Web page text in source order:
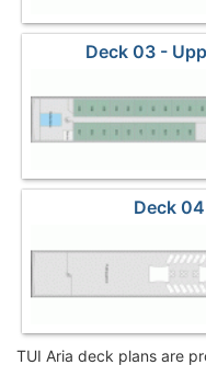
Deck 03 -
Deck
TUI Aria deck plans are